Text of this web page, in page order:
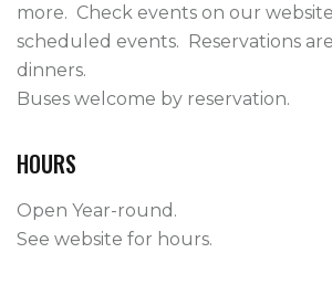
more.  Check events on our
scheduled events.  Reservations
dinners.
Buses welcome by reservation.
HOURS
Open Year-round.
See website for hours.